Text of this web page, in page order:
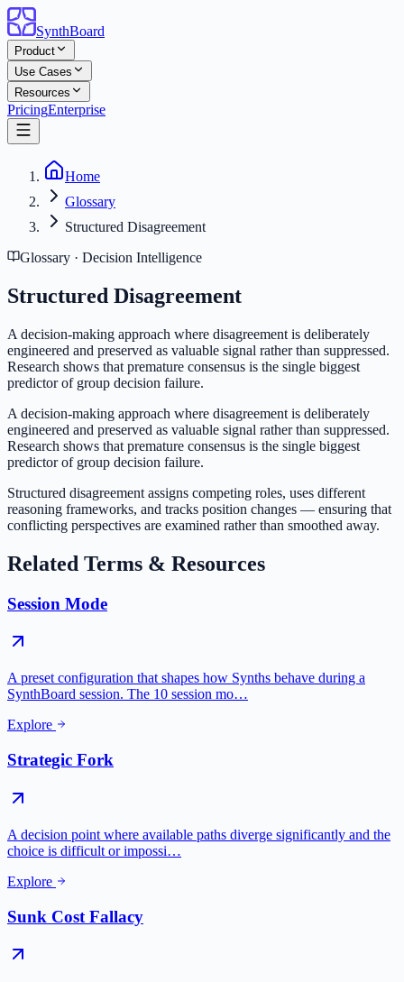
SynthBoard
Product
Use Cases
Resources
PricingEnterprise
Home
Glossary
Structured Disagreement
Glossary · Decision Intelligence
Structured Disagreement
A decision-making approach where disagreement is deliberately
engineered and preserved as valuable signal rather than suppressed.
Research shows that premature consensus is the single biggest
predictor of group decision failure.
A decision-making approach where disagreement is deliberately
engineered and preserved as valuable signal rather than suppressed.
Research shows that premature consensus is the single biggest
predictor of group decision failure.
Structured disagreement assigns competing roles, uses different
reasoning frameworks, and tracks position changes — ensuring that
conflicting perspectives are examined rather than smoothed away.
Related Terms & Resources
Session Mode
A preset configuration that shapes how Synths behave during a
SynthBoard session. The 10 session mo…
Explore
Strategic Fork
A decision point where available paths diverge significantly and the
choice is difficult or impossi…
Explore
Sunk Cost Fallacy